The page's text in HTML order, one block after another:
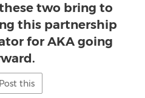
two bring to
this partnership
for AKA going
Post this